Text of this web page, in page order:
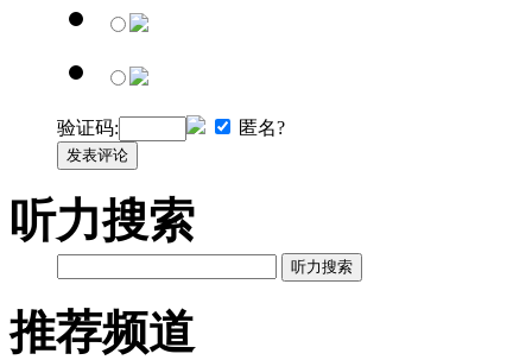
验证码: 匿名?
发表评论
听力搜索
听力搜索
推荐频道